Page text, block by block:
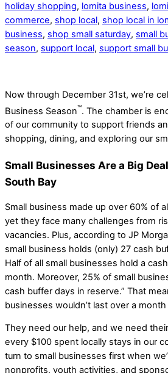
holiday shopping, lomita business,
commerce, shop local, shop local in
business, shop small saturday, small
season, support local, support small
Now through December 31st, we’re
Business Season™. The chamber is
of our community to support friends
shopping, dining, and exploring our
Small Businesses Are a Big
South Bay
Small business made up over 60% of
yet they face many challenges from
vacancies. Plus, according to JP
small business holds (only) 27 cash
Half of all small businesses hold a
month. Moreover, 25% of small
cash buffer days in reserve.” That
businesses wouldn’t last over a
They need our help, and we need
every $100 spent locally stays in our
turn to small businesses first when
nonprofits, youth activities, and